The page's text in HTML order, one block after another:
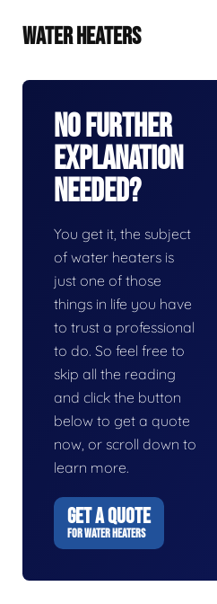
WATER HEATERS
No Further
Explanation
Needed?
You get it, the subject
of water heaters is
just one of those
things in life you have
to trust a professional
to do. So feel free to
skip all the reading
and click the button
below to get a quote
now, or scroll down to
learn more.
GET A QUOTE
FOR WATER HEATERS